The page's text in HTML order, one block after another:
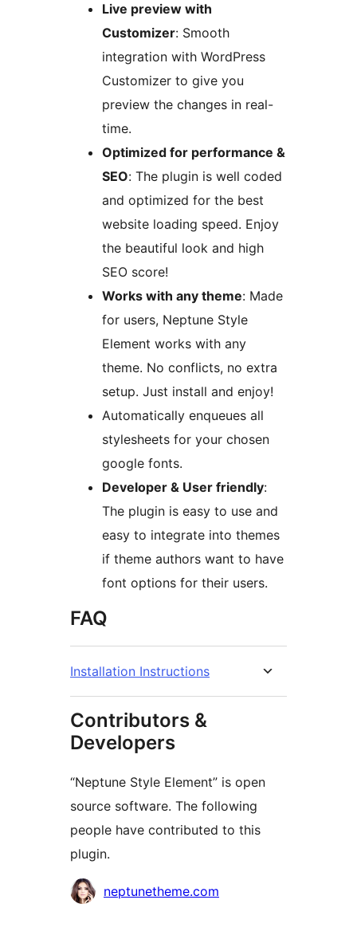
Live preview with
Customizer: Smooth
integration with WordPress
Customizer to give you
preview the changes in real-
time.
Optimized for performance &
SEO: The plugin is well coded
and optimized for the best
website loading speed. Enjoy
the beautiful look and high
SEO score!
Works with any theme: Made
for users, Neptune Style
Element works with any
theme. No conflicts, no extra
setup. Just install and enjoy!
Automatically enqueues all
stylesheets for your chosen
google fonts.
Developer & User friendly:
The plugin is easy to use and
easy to integrate into themes
if theme authors want to have
font options for their users.
FAQ
Installation Instructions
Contributors &
Developers
“Neptune Style Element” is open
source software. The following
people have contributed to this
plugin.
Contributors
neptunetheme.com